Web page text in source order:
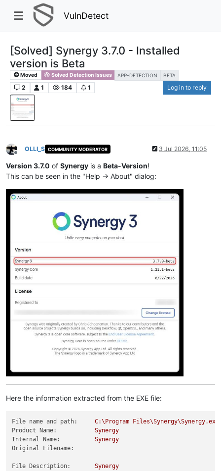
VulnDetect
[Solved] Synergy 3.7.0 - Installed
version is Beta
Moved Solved Detection Issues APP-DETECTION BETA
2 1 184 1 Log in to reply
Offline
OLLI_S COMMUNITY MODERATOR 3 Jul 2026, 11:05
Version 3.7.0 of Synergy is a Beta-Version!
This can be seen in the "Help -> About" dialog:
Here the information extracted from the EXE file:
File name and path: C:\Program
Files\Synergy\Synergy.exe
Product Name:
Synergy
Internal Name:
Synergy
Original Filename:
File Description:
Synergy